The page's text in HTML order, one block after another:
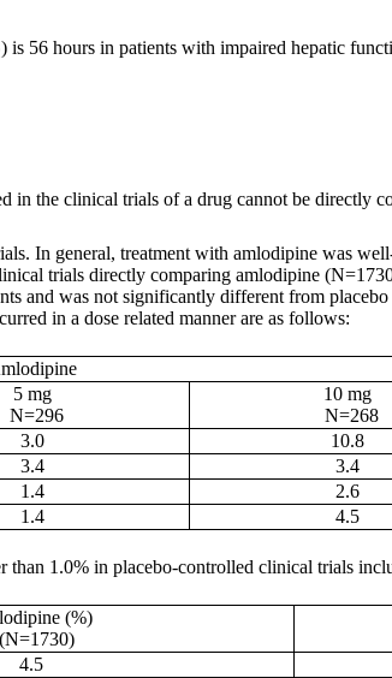
) is 56 hours in patients with impaired hepatic
the clinical trials of a drug cannot be directly
In general, treatment with amlodipine was
trials directly comparing amlodipine
and was not significantly different from
in a dose related manner are as follows:
5 mg
N=296
10 mg
N=268
3.0 10.8
3.4 3.4
1.4 2.6
1.4 4.5
than 1.0% in placebo-controlled clinical trials
(%)
(N=1730)
4.5